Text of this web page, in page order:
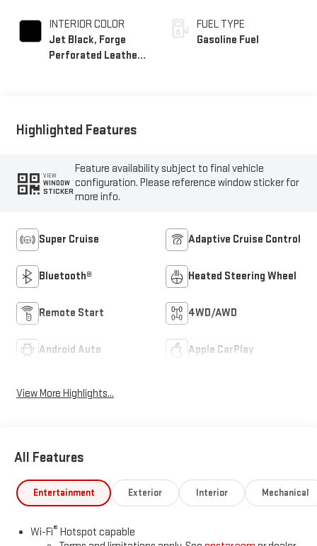
INTERIOR COLOR
Jet Black, Forge
Perforated Leather
FUEL TYPE
Gasoline Fuel
Highlighted Features
VIEW
WINDOW
STICKER
Feature availability subject to final vehicle
configuration. Please reference window sticker for
more info.
Super Cruise Adaptive Cruise Control
Bluetooth® Heated Steering Wheel
Remote Start 4WD/AWD
Android Auto Apple CarPlay
View More Highlights...
All Features
Entertainment Exterior Interior Mechanical
Wi-Fi® Hotspot capable